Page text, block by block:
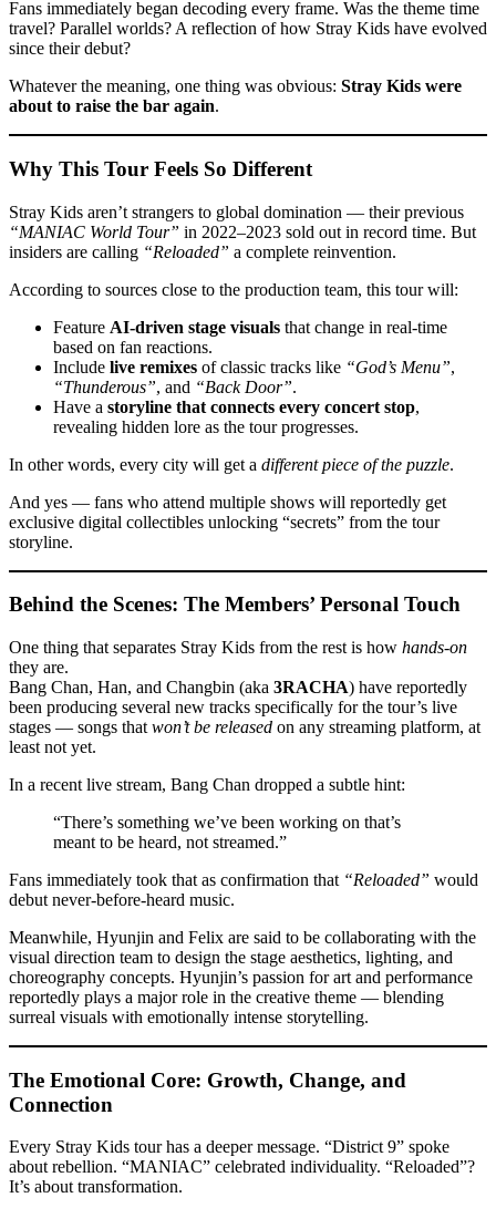
Fans immediately began decoding every frame. Was the theme time
travel? Parallel worlds? A reflection of how Stray Kids have evolved
since their debut?
Whatever the meaning, one thing was obvious: Stray Kids were
about to raise the bar again.
Why This Tour Feels So Different
Stray Kids aren’t strangers to global domination — their previous
“MANIAC World Tour” in 2022–2023 sold out in record time. But
insiders are calling “Reloaded” a complete reinvention.
According to sources close to the production team, this tour will:
Feature AI-driven stage visuals that change in real-time
based on fan reactions.
Include live remixes of classic tracks like “God’s Menu”,
“Thunderous”, and “Back Door”.
Have a storyline that connects every concert stop,
revealing hidden lore as the tour progresses.
In other words, every city will get a different piece of the puzzle.
And yes — fans who attend multiple shows will reportedly get
exclusive digital collectibles unlocking “secrets” from the tour
storyline.
Behind the Scenes: The Members’ Personal Touch
One thing that separates Stray Kids from the rest is how hands-on
they are.
Bang Chan, Han, and Changbin (aka 3RACHA) have reportedly
been producing several new tracks specifically for the tour’s live
stages — songs that won’t be released on any streaming platform, at
least not yet.
In a recent live stream, Bang Chan dropped a subtle hint:
“There’s something we’ve been working on that’s
meant to be heard, not streamed.”
Fans immediately took that as confirmation that “Reloaded” would
debut never-before-heard music.
Meanwhile, Hyunjin and Felix are said to be collaborating with the
visual direction team to design the stage aesthetics, lighting, and
choreography concepts. Hyunjin’s passion for art and performance
reportedly plays a major role in the creative theme — blending
surreal visuals with emotionally intense storytelling.
The Emotional Core: Growth, Change, and
Connection
Every Stray Kids tour has a deeper message. “District 9” spoke
about rebellion. “MANIAC” celebrated individuality. “Reloaded”?
It’s about transformation.